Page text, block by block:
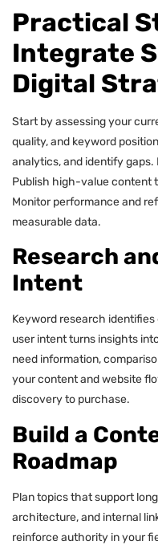
Practical
Integrate
Digital
Start by assessing your
quality, and keyword
analytics, and identify
Publish high-value content
Monitor performance and
measurable data.
Research
Intent
Keyword research
user intent turns insights
need information,
your content and website
discovery to purchase.
Build a
Roadmap
Plan topics that support
architecture, and internal
reinforce authority in your